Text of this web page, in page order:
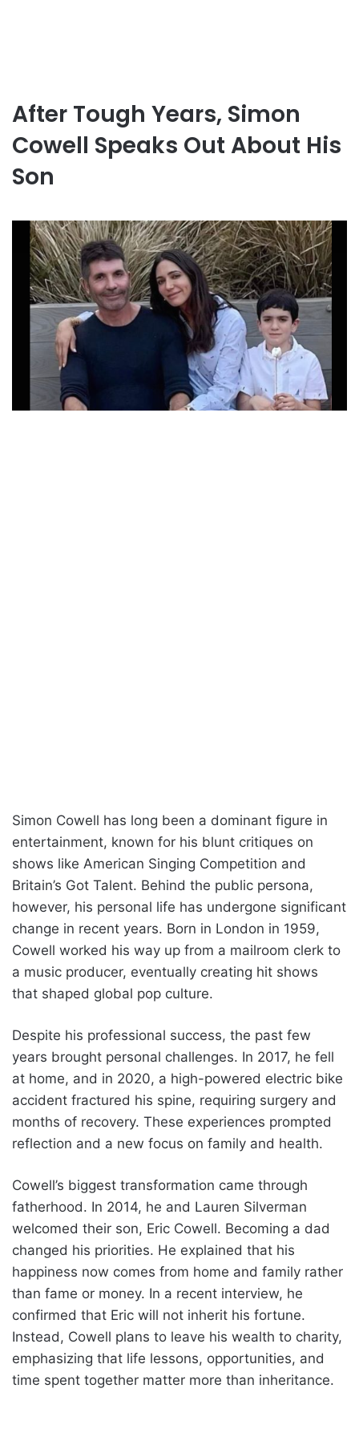
After Tough Years, Simon
Cowell Speaks Out About His
Son
Simon Cowell has long been a dominant figure in
entertainment, known for his blunt critiques on
shows like American Singing Competition and
Britain’s Got Talent. Behind the public persona,
however, his personal life has undergone significant
change in recent years. Born in London in 1959,
Cowell worked his way up from a mailroom clerk to
a music producer, eventually creating hit shows
that shaped global pop culture.
Despite his professional success, the past few
years brought personal challenges. In 2017, he fell
at home, and in 2020, a high-powered electric bike
accident fractured his spine, requiring surgery and
months of recovery. These experiences prompted
reflection and a new focus on family and health.
Cowell’s biggest transformation came through
fatherhood. In 2014, he and Lauren Silverman
welcomed their son, Eric Cowell. Becoming a dad
changed his priorities. He explained that his
happiness now comes from home and family rather
than fame or money. In a recent interview, he
confirmed that Eric will not inherit his fortune.
Instead, Cowell plans to leave his wealth to charity,
emphasizing that life lessons, opportunities, and
time spent together matter more than inheritance.